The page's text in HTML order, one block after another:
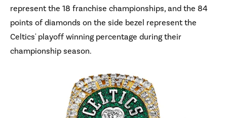
represent the 18 franchise championships, and the 84
points of diamonds on the side bezel represent the
Celtics' playoff winning percentage during their
championship season.